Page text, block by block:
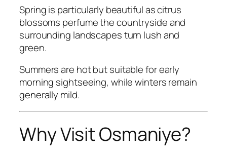
Spring is particularly beautiful as citrus
blossoms perfume the countryside and
surrounding landscapes turn lush and
green.
Summers are hot but suitable for early
morning sightseeing, while winters remain
generally mild.
Why Visit Osmaniye?